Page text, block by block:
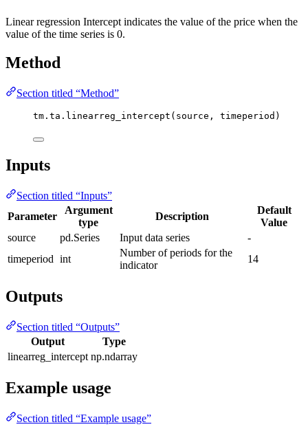
Linear regression Intercept indicates the value of the price when the
value of the time series is 0.
Method
Section titled “Method”
tm.ta.linearreg_intercept(source, timeperiod)
Inputs
Section titled “Inputs”
Parameter
Argument
type
Description
Default
Value
source
pd.Series Input data series
-
timeperiod int
Number of periods for the
indicator
14
Outputs
Section titled “Outputs”
Output
Type
linearreg_intercept np.ndarray
Example usage
Section titled “Example usage”